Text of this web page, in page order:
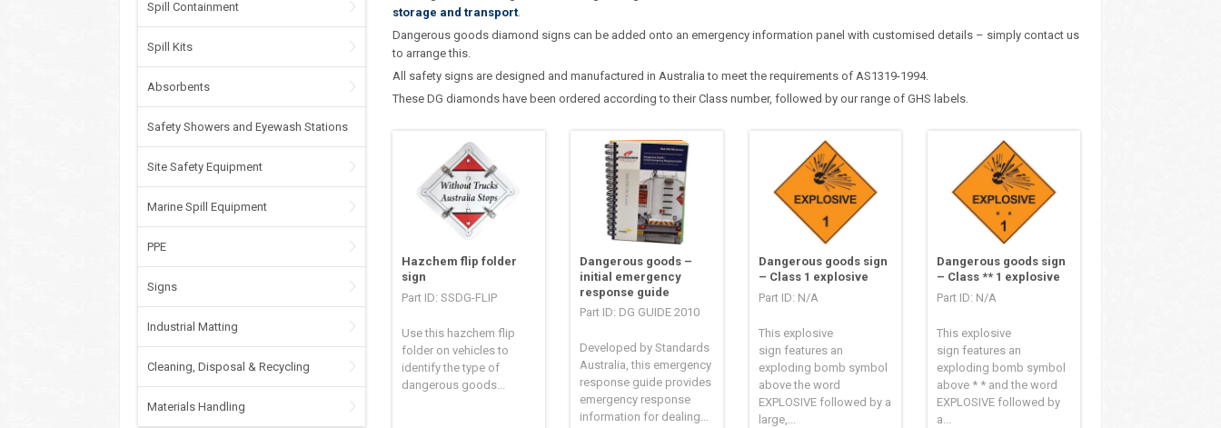
Spill Containment
Spill Kits
Absorbents
Safety Showers and Eyewash Stations
Site Safety Equipment
Marine Spill Equipment
PPE
Signs
Industrial Matting
Cleaning, Disposal & Recycling
Materials Handling
storage and transport.
Dangerous goods diamond signs can be added onto an emergency information panel with customised details – simply contact us
to arrange this.
All safety signs are designed and manufactured in Australia to meet the requirements of AS1319-1994.
These DG diamonds have been ordered according to their Class number, followed by our range of GHS labels.
Hazchem flip folder
sign
Part ID: SSDG-FLIP
Use this hazchem flip
folder on vehicles to
identify the type of
dangerous goods...
Dangerous goods –
initial emergency
response guide
Part ID: DG GUIDE 2010
Developed by Standards
Australia, this emergency
response guide provides
emergency response
information for dealing...
Dangerous goods sign
– Class 1 explosive
Part ID: N/A
This explosive
sign features an
exploding bomb symbol
above the word
EXPLOSIVE followed by a
large,...
Dangerous goods sign
– Class ** 1 explosive
Part ID: N/A
This explosive
sign features an
exploding bomb symbol
above * * and the word
EXPLOSIVE followed by
a...